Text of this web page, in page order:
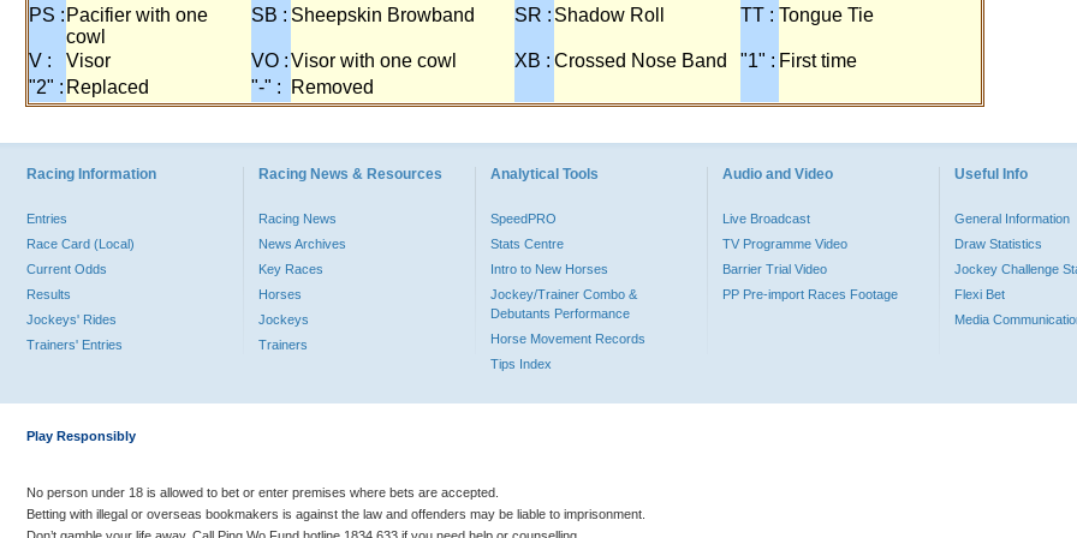
PS : Pacifier with one
cowl
SB : Sheepskin Browband SR : Shadow Roll TT : Tongue Tie
V : Visor VO :Visor with one cowl XB : Crossed Nose Band "1" : First time
"2" : Replaced "-" : Removed
Racing Information
Entries
Race Card (Local)
Current Odds
Results
Jockeys' Rides
Trainers' Entries
Racing News & Resources
Racing News
News Archives
Key Races
Horses
Jockeys
Trainers
Analytical Tools
SpeedPRO
Stats Centre
Intro to New Horses
Jockey/Trainer Combo &
Debutants Performance
Horse Movement Records
Tips Index
Audio and Video
Live Broadcast
TV Programme Video
Barrier Trial Video
PP Pre-import Races Footage
Useful Info
General Information
Draw Statistics
Jockey Challenge
Flexi Bet
Media
Play Responsibly
No person under 18 is allowed to bet or enter premises where bets are accepted.
Betting with illegal or overseas bookmakers is against the law and offenders may be liable to imprisonment.